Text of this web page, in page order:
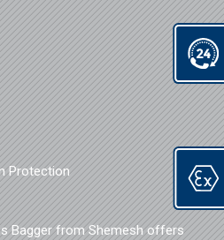
Protection
Bagger from Shemesh offers